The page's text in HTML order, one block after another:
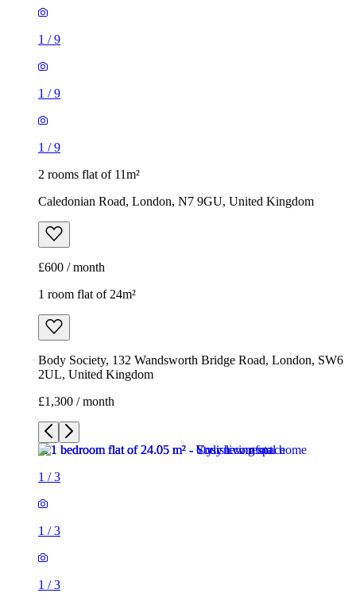
1 /9
1 /9
1 /9
2 rooms flat of 11m²
Caledonian Road, London, N7 9GU, United Kingdom
£600 / month
1 room flat of 24m²
Body Society, 132 Wandsworth Bridge Road, London, SW6
2UL, United Kingdom
£1,300 / month
1 /3
1 /3
1 /3